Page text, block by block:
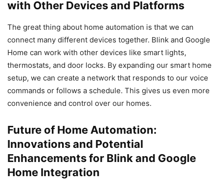
with Other Devices and Platforms
The great thing about home automation is that we can
connect many different devices together. Blink and Google
Home can work with other devices like smart lights,
thermostats, and door locks. By expanding our smart home
setup, we can create a network that responds to our voice
commands or follows a schedule. This gives us even more
convenience and control over our homes.
Future of Home Automation:
Innovations and Potential
Enhancements for Blink and Google
Home Integration